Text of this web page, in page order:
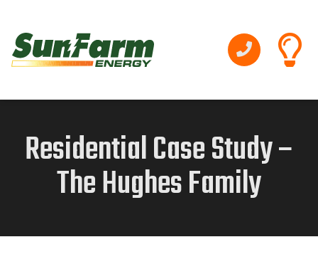
Residential Case Study –
The Hughes Family